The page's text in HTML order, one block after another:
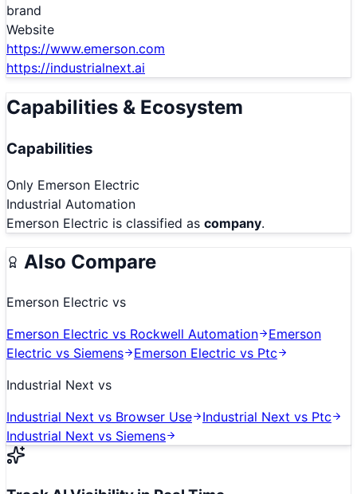
brand
Website
https://www.emerson.com
https://industrialnext.ai
Capabilities & Ecosystem
Capabilities
Only Emerson Electric
Industrial Automation
Emerson Electric is classified as company.
Also Compare
Emerson Electric vs
Emerson Electric vs Rockwell Automation
Emerson
Electric vs Siemens Emerson Electric vs Ptc
Industrial Next vs
Industrial Next vs Browser Use Industrial Next vs Ptc
Industrial Next vs Siemens